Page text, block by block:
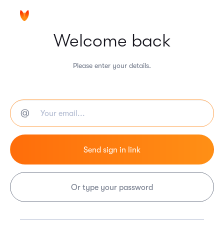
Welcome back
Please enter your details.
Or type your password